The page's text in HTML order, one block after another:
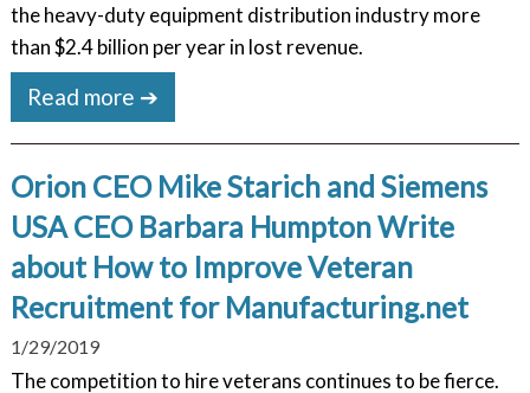
the heavy-duty equipment distribution industry more
than $2.4 billion per year in lost revenue.
Read more ➔
Orion CEO Mike Starich and Siemens
USA CEO Barbara Humpton Write
about How to Improve Veteran
Recruitment for Manufacturing.net
1/29/2019
The competition to hire veterans continues to be fierce.